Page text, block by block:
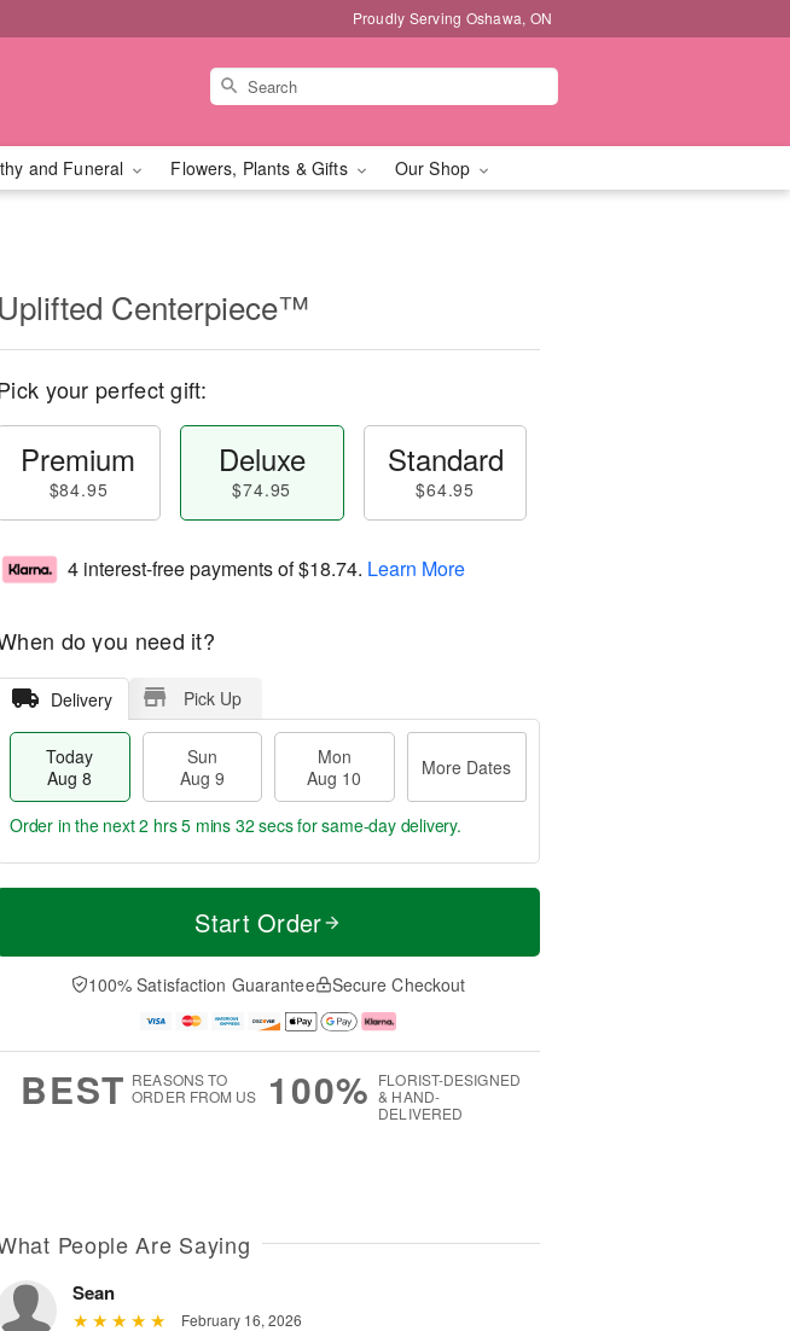
Proudly Serving Oshawa, ON
and Funeral Flowers, Plants & Gifts Our Shop
Uplifted Centerpiece™
your perfect gift:
Premium
$84.95
Deluxe
$74.95
Standard
$64.95
4 interest-free payments of$18.74. Learn More
do you need it?
Delivery Pick Up
Today
Aug 8
Sun
Aug 9
Mon
Aug 10
More Dates
T
a
n
u
0
M
e
D
a
Order in the next2 hrs 5 mins 31 secsfor same-day delivery.
Start Order
100% Satisfaction Guarantee Secure Checkout
BEST REASONS TO
ORDER FROM US
100% FLORIST-DESIGNED
& HAND-
DELIVERED
People Are Saying
Sean
February 16, 2026